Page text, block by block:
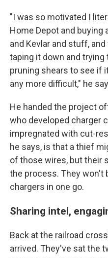
"I was so motivated I
Home Depot and
and Kevlar and stuff,
taping it down and
pruning shears to see if
any more difficult," he
He handed the project
who developed charger
impregnated with cut-
he says, is that a thief
of those wires, but their
the process. They won't
chargers in one go.
Sharing intel,
Back at the railroad
arrived. They've sat the